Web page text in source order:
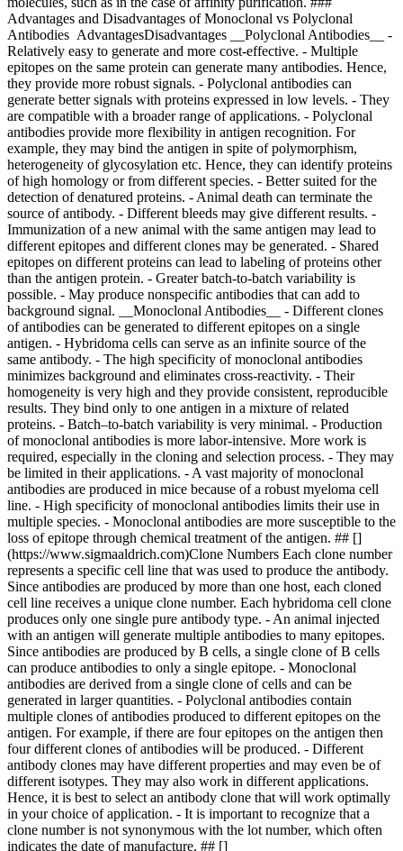
Advantages and Disadvantages of Monoclonal vs Polyclonal
Antibodies AdvantagesDisadvantages __Polyclonal Antibodies__ -
Relatively easy to generate and more cost-effective. - Multiple
epitopes on the same protein can generate many antibodies. Hence,
they provide more robust signals. - Polyclonal antibodies can
generate better signals with proteins expressed in low levels. - They
are compatible with a broader range of applications. - Polyclonal
antibodies provide more flexibility in antigen recognition. For
example, they may bind the antigen in spite of polymorphism,
heterogeneity of glycosylation etc. Hence, they can identify proteins
of high homology or from different species. - Better suited for the
detection of denatured proteins. - Animal death can terminate the
source of antibody. - Different bleeds may give different results. -
Immunization of a new animal with the same antigen may lead to
different epitopes and different clones may be generated. - Shared
epitopes on different proteins can lead to labeling of proteins other
than the antigen protein. - Greater batch-to-batch variability is
possible. - May produce nonspecific antibodies that can add to
background signal. __Monoclonal Antibodies__ - Different clones
of antibodies can be generated to different epitopes on a single
antigen. - Hybridoma cells can serve as an infinite source of the
same antibody. - The high specificity of monoclonal antibodies
minimizes background and eliminates cross-reactivity. - Their
homogeneity is very high and they provide consistent, reproducible
results. They bind only to one antigen in a mixture of related
proteins. - Batch–to-batch variability is very minimal. - Production of monoclonal antibodies is more labor-intensive. More work is required, especially in the cloning and selection process. - They may be limited in their applications. - A vast majority of monoclonal antibodies are produced in mice because of a robust myeloma cell line. - High specificity of monoclonal antibodies limits their use in multiple species. - Monoclonal antibodies are more susceptible to the loss of epitope through chemical treatment of the antigen. ## [](https://www.sigmaaldrich.com)Clone Numbers Each clone number represents a specific cell line that was used to produce the antibody. Since antibodies are produced by more than one host, each cloned cell line receives a unique clone number. Each hybridoma cell clone produces only one single pure antibody type. - An animal injected with an antigen will generate multiple antibodies to many epitopes. Since antibodies are produced by B cells, a single clone of B cells can produce antibodies to only a single epitope. - Monoclonal antibodies are derived from a single clone of cells and can be generated in larger quantities. - Polyclonal antibodies contain multiple clones of antibodies produced to different epitopes on the antigen. For example, if there are four epitopes on the antigen then four different clones of antibodies will be produced. - Different antibody clones may have different properties and may even be of different isotypes. They may also work in different applications. Hence, it is best to select an antibody clone that will work optimally in your choice of application. - It is important to recognize that a clone number is not synonymous with the lot number, which often indicates the date of manufacture. ## [](https://www.sigmaaldrich.com)Antibody Formats As the name implies, the antibody format refers to the presentation or purification state of the antibody. Various formats are described below: ### Polyclonal Antibodies Polyclonal antibodies are often available in relatively unpurified formats, and are referred to as “antiserum” or simply as “serum”. Antiserum refers to the blood from an immunized host from which the clotting proteins and RBCs have been removed. The antiserum, as its name suggests, still possesses antibodies/immunoglobulins of all classes as well as other serum proteins. In addition to antibodies that recognize the target antigen, the antiserum also contains antibodies to various other antigens that can sometimes react nonspecifically in immunological assays. For this reason, raw antiserum is often subjected to purification steps, to eliminate serum proteins and to enrich the fraction of immunoglobulin that specifically reacts with the target antigen. Antiserum is commonly purified by one of two methods: Protein A/G purification or antigen affinity chromatography. Protein A/G purification takes advantage of the high affinity of *Staphylococcus aureus* protein A or *Streptococcus* protein G for the immunoglobulin Fc domain. While protein A/G purification eliminates the bulk of the serum proteins from the raw antiserum, it does not eliminate the nonspecific immunoglobulin fraction. As a result, the protein A/G purified antiserum may still possess undesirable cross reactivity. Antigen affinity purification takes advantage of the affinity of the specific immunoglobulin fraction for the immunizing antigen against which it was generated. This method may be used to remove unwanted antibodies from a preparation. The preparation of antibodies is passed through a column matrix containing antigens against which the unwanted antibodies are directed. The unwanted antibodies remain bound to the column, and the effluent contains the desired, affinity-purified antibodies. Alternatively, a column matrix coupled to the desired antigen can be used. In this case, antibody directed against the coupled antigen remains bound to the column and may be then eluted using a solution that disrupts antigen-antibody binding. Unlike protein A/G purification, antigen affinity purification results in the elimination of the bulk of the nonspecific immunoglobulin fraction, while enriching the fraction of immunoglobulin that specifically reacts with the target antigen. The resulting affinity purified immunoglobulin will contain primarily the immunoglobulin of desired specificity. Typically, affinity purified antibodies exhibit lower backgrounds than unabsorbed antibodies and this purification process is particularly important for difficult, or state-dependent epitopes. When developing polyclonal antibodies that recognize targets with post-translational modifications, the use of modification specific antigen affinity columns during the purification process can significantly improve the specificity of the antibody for state-dependent target. Depleting unmodified target protein from the serum before affinity purification (using immobilized, modified target protein) increases the specificity for the modified target. Specificity testing can then be performed to confirm that the antibody only recognizes the post-translationally modified form of the Protein. ### Monoclonal Antibodies Monoclonal antibodies may be grown in cell cultures and collected as hybridoma supernatants, or grown in mice or rats and collected as relatively unpurified ascites fluid. These can be purified through the use of protein A/G or specific antigen affinity chromatography as with polyclonal antibodies. Unpurified antibody preparations vary significantly in specific antibody concentration. If the specific antibody concentration of a given unpurified antibody preparation is unknown, one may refer to the following “typical ranges” as a guideline for estimation: - Polyclonal Antiserum: Specific antibody concentrations will typically range from 1–3 mg/mL. - Hybridoma Supernatant: Specific antibody concentrations will typically range from 0.1–10.0 mg/mL. - Ascites Fluid (unpurified): Specific antibody concentrations will typically range from 2–10 mg/mL. Learn about another antibody format, recombinant antibodies, that is highly reproducible in our technical article on [ZooMAb® recombinant monoclonal antibodies](https://www.sigmaaldrich.com/AR/en/technical-documents/technical-article/protein-biology/immunohistochemistry/zoomab-recombinantmab). ## [](https://www.sigmaaldrich.com)Biological Effects of Antibodies Antibodies are widely used for protection from infectious agents. Most vaccines (microbial antigens) induce the production of antibodies that block infection or interfere with microbial invasion of the bloodstream. To achieve this, antibodies must be functional in the sense that they are capable of neutralization or opsonophagocytosis. The membrane attack complex (MAC) cytolysis MAC is formed on the surface of pathogenic bacterial cell as a result of the activation of the complement system (both alternative and the classical pathways). The MAC forms transmembrane channels in bacterial walls, disrupting their phospholipid bilayer and leading to cell lysis and death. ### Neutralization of Viruses Antibodies can interfere with virion binding to receptors and block their uptake into cells. Many enveloped viruses are lysed when antiviral antibodies and the complement system disrupt membranes. Certain antibodies can also aggregate virus particles. Non-neutralizing antibodies are also produced following any viral infection. Although these antibodies bind specifically to virus particles, they do not neutralize them. On the contrary, they may enhance infectivity because the virus-antibody complex enters the cell by endocytosis. This can lead to viral replication. The type of antibody produced can influence the outcome of viral infection. For example, poliovirus can elicit IgM and IgG responses in the blood, but mucosal IgA is vital for blocking infection. The IgA neutralizes poliovirus in the intestine, the site of primary infection. Hence, the live attenuated Sabin poliovirus vaccine is more effective because it elicits a strong mucosal IgA response. ### Immobilization An antibody can be directed against cilia or flagella of motile bacteria or protozoa that results in cessation of their motility and blocks their ability to move around and spread infection. ### Cytolysis Certain antibodies can cause disruption of the microbial membrane that result in death of bacterial cells. This requires the participation of the complement system. ### Opsonization In this process, the pathogenic organism is targeted for digestion by phagocytes. The antibody binds to a receptor on the cell membrane of the bacterium, attracting phagocytes to the site. The F(ab) portion of the antibody binds to the antigen, while the Fc portion of the antibody binds to an Fc receptor on the phagocyte, facilitating phagocytosis. This process is further enhanced by the complement system. ### Neutralization of Exotoxins Antitoxin antibodies can be generated against microbial toxins. The F(ab) region of the antibody made against epitope of the binding site of an exotoxin can block the exotoxin from binding to the exotoxin receptor on the host cell membrane. This blocks the entry of the toxin into the cell. ### Preventing Bacterial Adhesion to Host Cells The body’s innate defenses can physically remove bacteria by constant shedding of surface epithelial cells from the skin and mucous membranes. However, bacteria may resist this by producing pili, cell wall adhesin proteins, and biofilm-producing capsules. The F(ab) region of the antibody can bind to the adhesive tip of the pili, the cell wall adhesins, or the capsular molecules, and blocks bacterial adhesion to host cells. ### Agglutination of Microorganisms The F(ab) sites of IgM and IgA antibodies can link microorganisms together and cause them to agglutinate. The agglutinated microorganisms can be phagocytosed more effectively. ## Products Lo sentimos, se ha producido un error inesperado Response not successful: Received status code 500 _